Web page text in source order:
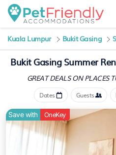
Kuala Lumpur Bukit Gasing
Bukit Gasing Summer
GREAT DEALS ON PLACES
Dates Guests
Save with OneKey